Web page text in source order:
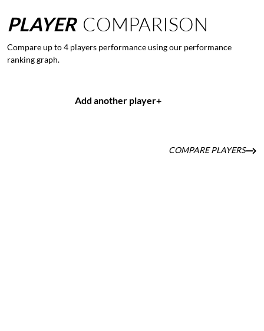
PLAYER COMPARISON
Compare up to 4 players performance using our performance
ranking graph.
Add another player+
COMPARE PLAYERS